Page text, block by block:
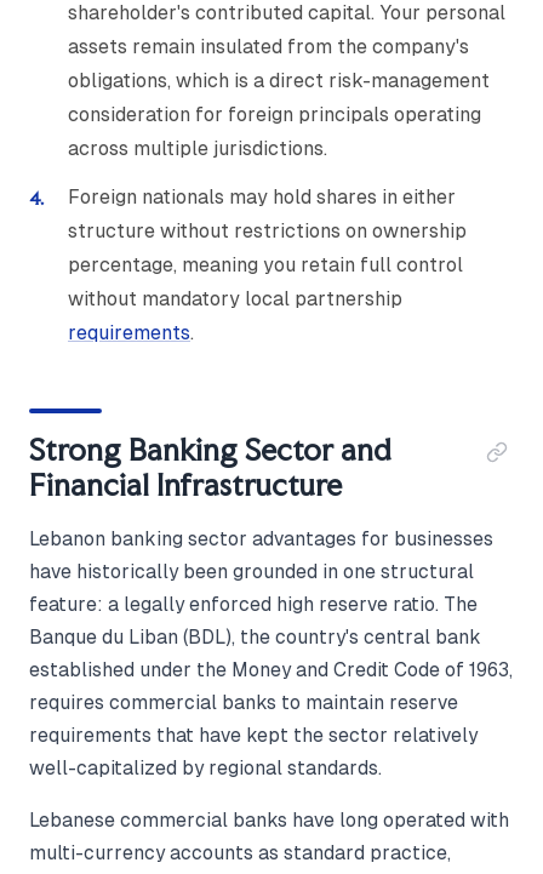
shareholder's contributed capital. Your personal
assets remain insulated from the company's
obligations, which is a direct risk-management
consideration for foreign principals operating
across multiple jurisdictions.
Foreign nationals may hold shares in either
structure without restrictions on ownership
percentage, meaning you retain full control
without mandatory local partnership
requirements.
Strong Banking Sector and
Financial Infrastructure
Lebanon banking sector advantages for businesses
have historically been grounded in one structural
feature: a legally enforced high reserve ratio. The
Banque du Liban (BDL), the country's central bank
established under the Money and Credit Code of 1963,
requires commercial banks to maintain reserve
requirements that have kept the sector relatively
well-capitalized by regional standards.
Lebanese commercial banks have long operated with
multi-currency accounts as standard practice,